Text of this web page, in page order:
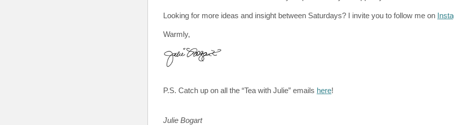
Looking for more ideas and insight between Saturdays? I invite you to follow me on
Warmly,
P.S. Catch up on all the “Tea with Julie” emails here!
Julie Bogart